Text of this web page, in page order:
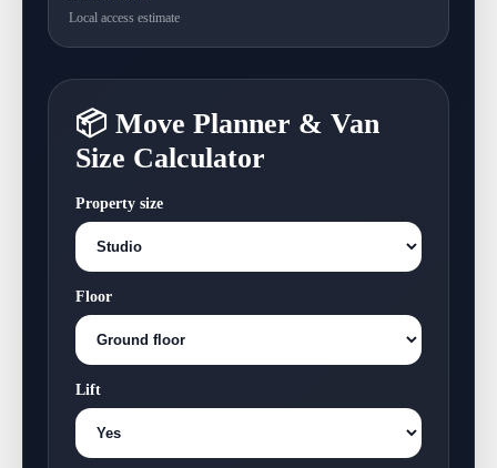
Local access estimate
📦 Move Planner & Van
Size Calculator
Property size
Floor
Lift